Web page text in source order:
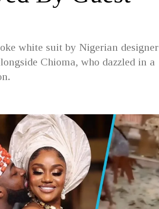
white suit by Nigerian designer
Chioma, who dazzled in a